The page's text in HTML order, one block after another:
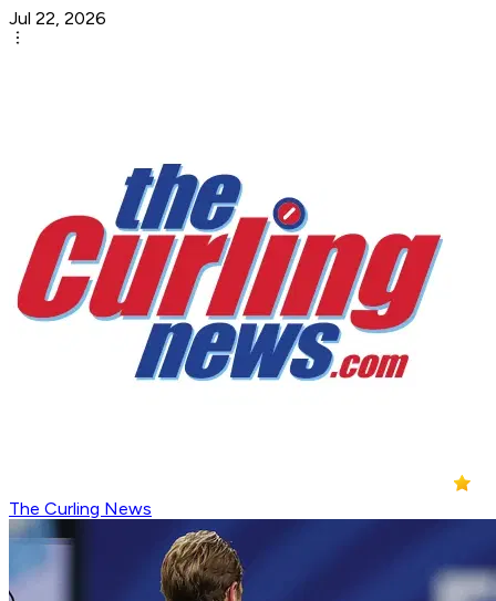
Jul 22, 2026
The Curling News